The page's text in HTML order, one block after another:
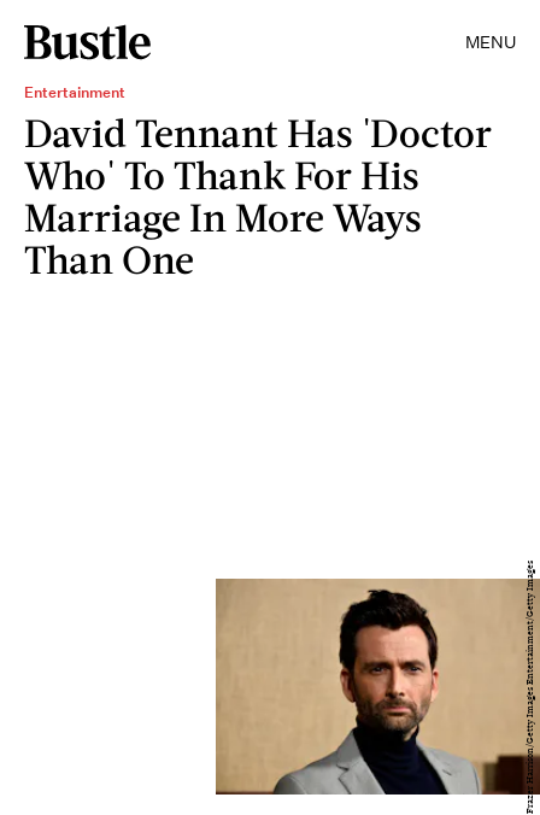
MENU
Entertainment
David Tennant Has 'Doctor
Who' To Thank For His
Marriage In More Ways
Than One
Frazer Harrison/Getty Images Entertainment/Getty Images